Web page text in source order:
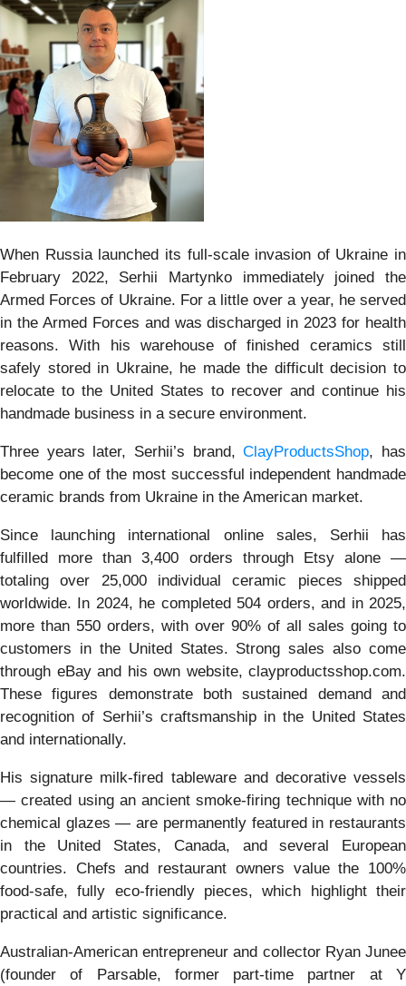
When Russia launched its full-scale invasion of Ukraine in
February 2022, Serhii Martynko immediately joined the
Armed Forces of Ukraine. For a little over a year, he served
in the Armed Forces and was discharged in 2023 for health
reasons. With his warehouse of finished ceramics still
safely stored in Ukraine, he made the difficult decision to
relocate to the United States to recover and continue his
handmade business in a secure environment.
Three years later, Serhii’s brand,ClayProductsShop, has
become one of the most successful independent handmade
ceramic brands from Ukraine in the American market.
Since launching international online sales, Serhii has
fulfilled more than 3,400 orders through Etsy alone —
totaling over 25,000 individual ceramic pieces shipped
worldwide. In 2024, he completed 504 orders, and in 2025,
more than 550 orders, with over 90% of all sales going to
customers in the United States. Strong sales also come
through eBay and his own website, clayproductsshop.com.
These figures demonstrate both sustained demand and
recognition of Serhii’s craftsmanship in the United States
and internationally.
His signature milk-fired tableware and decorative vessels
— created using an ancient smoke-firing technique with no
chemical glazes — are permanently featured in restaurants
in the United States, Canada, and several European
countries. Chefs and restaurant owners value the 100%
food-safe, fully eco-friendly pieces, which highlight their
practical and artistic significance.
Australian-American entrepreneur and collector Ryan Junee
(founder of Parsable, former part-time partner at Y